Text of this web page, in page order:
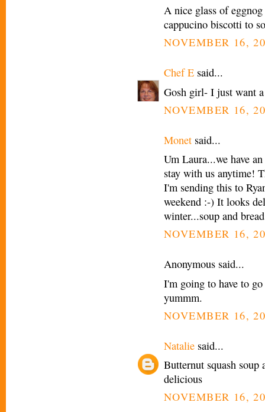
A nice glass of
cappucino biscotti to
NOVEMBER 16,
Chef E said...
Gosh girl- I just want
NOVEMBER 16,
Monet said...
Um Laura...we have
stay with us anytime!
I'm sending this to
weekend :-) It looks
winter...soup and
NOVEMBER 16,
Anonymous said...
I'm going to have to
yummm.
NOVEMBER 16,
Natalie said...
Butternut squash soup
delicious
NOVEMBER 16,